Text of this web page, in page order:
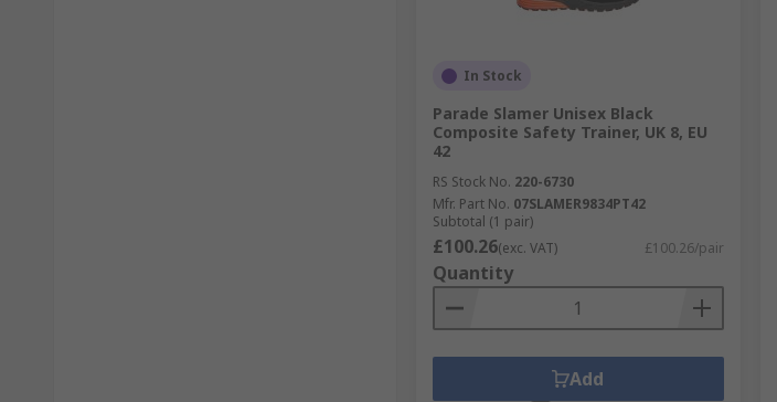
In Stock
Parade Slamer Unisex Black
Composite Safety Trainer, UK 8, EU
42
RS Stock No. 220-6730
Mfr. Part No. 07SLAMER9834PT42
Subtotal (1 pair)
£100.26(exc. VAT) £100.26/pair
Quantity
Add